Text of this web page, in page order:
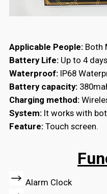
Applicable People: Both
Battery Life: Up to 4
Waterproof: IP68
Battery capacity:
Charging method:
System: It works with
Feature: Touch screen.
Alarm Clock